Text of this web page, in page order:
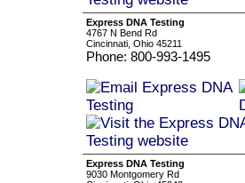
Express DNA Testing
4767 N Bend Rd
Cincinnati, Ohio 45211
Phone: 800-993-1495
Express DNA Testing
9030 Montgomery Rd